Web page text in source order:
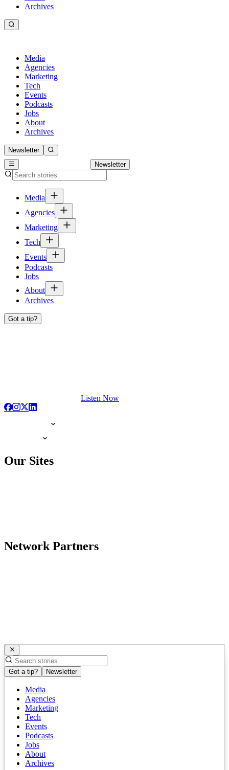
Archives
Media
Agencies
Marketing
Tech
Events
Podcasts
Jobs
About
Archives
Newsletter
Newsletter
Media
Agencies
Marketing
Tech
Events
Podcasts
Jobs
About
Archives
Got a tip?
Listen Now
Our Sites
Network Partners
Got a tip? Newsletter
Media
Agencies
Marketing
Tech
Events
Podcasts
Jobs
About
Archives